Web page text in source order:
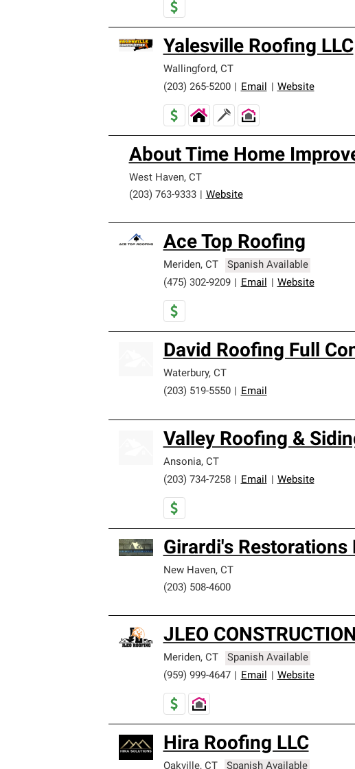
Yalesville Roofing LLC
Wallingford, CT
(203) 265-5200
Email Website
About Time Home
West Haven, CT
(203) 763-9333
Website
Ace Top Roofing
Meriden, CT
Spanish Available
(475) 302-9209
Email Website
David Roofing Full
Waterbury, CT
(203) 519-5550
Email
Valley Roofing &
Ansonia, CT
(203) 734-7258
Email Website
Girardi's Restorations
New Haven, CT
(203) 508-4600
JLEO
Meriden, CT
Spanish Available
(959) 999-4647
Email Website
Hira Roofing LLC
Oakville, CT Spanish Available